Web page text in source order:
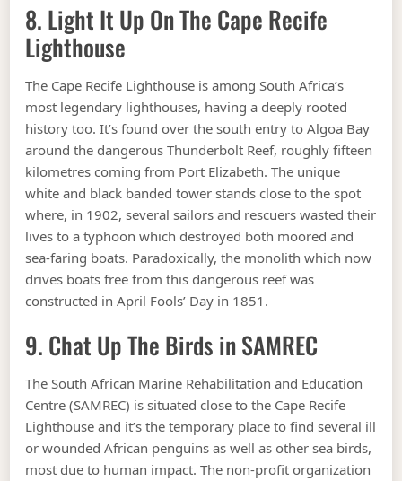
8. Light It Up On The Cape Recife
Lighthouse
The Cape Recife Lighthouse is among South Africa’s
most legendary lighthouses, having a deeply rooted
history too. It’s found over the south entry to Algoa Bay
around the dangerous Thunderbolt Reef, roughly fifteen
kilometres coming from Port Elizabeth. The unique
white and black banded tower stands close to the spot
where, in 1902, several sailors and rescuers wasted their
lives to a typhoon which destroyed both moored and
sea-faring boats. Paradoxically, the monolith which now
drives boats free from this dangerous reef was
constructed in April Fools’ Day in 1851.
9. Chat Up The Birds in SAMREC
The South African Marine Rehabilitation and Education
Centre (SAMREC) is situated close to the Cape Recife
Lighthouse and it’s the temporary place to find several ill
or wounded African penguins as well as other sea birds,
most due to human impact. The non-profit organization